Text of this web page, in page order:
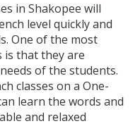
in Shakopee will
level quickly and
One of the most
is that they are
of the students.
classes on a One-
learn the words and
and relaxed